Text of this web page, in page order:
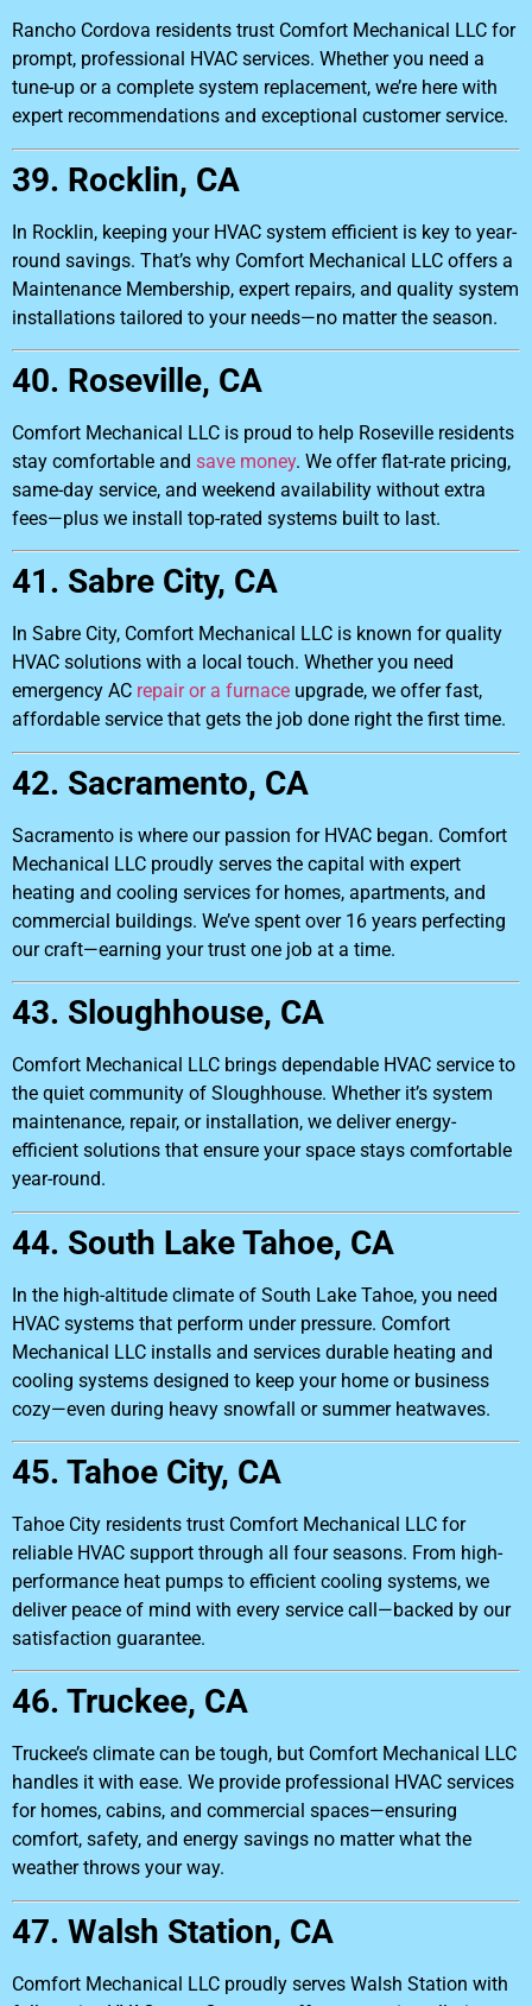
Rancho Cordova residents trust Comfort Mechanical LLC for
prompt, professional HVAC services. Whether you need a
tune-up or a complete system replacement, we’re here with
expert recommendations and exceptional customer service.
39. Rocklin, CA
In Rocklin, keeping your HVAC system efficient is key to year-
round savings. That’s why Comfort Mechanical LLC offers a
Maintenance Membership, expert repairs, and quality system
installations tailored to your needs—no matter the season.
40. Roseville, CA
Comfort Mechanical LLC is proud to help Roseville residents
stay comfortable and save money. We offer flat-rate pricing,
same-day service, and weekend availability without extra
fees—plus we install top-rated systems built to last.
41. Sabre City, CA
In Sabre City, Comfort Mechanical LLC is known for quality
HVAC solutions with a local touch. Whether you need
emergency AC repair or a furnace upgrade, we offer fast,
affordable service that gets the job done right the first time.
42. Sacramento, CA
Sacramento is where our passion for HVAC began. Comfort
Mechanical LLC proudly serves the capital with expert
heating and cooling services for homes, apartments, and
commercial buildings. We’ve spent over 16 years perfecting
our craft—earning your trust one job at a time.
43. Sloughhouse, CA
Comfort Mechanical LLC brings dependable HVAC service to
the quiet community of Sloughhouse. Whether it’s system
maintenance, repair, or installation, we deliver energy-
efficient solutions that ensure your space stays comfortable
year-round.
44. South Lake Tahoe, CA
In the high-altitude climate of South Lake Tahoe, you need
HVAC systems that perform under pressure. Comfort
Mechanical LLC installs and services durable heating and
cooling systems designed to keep your home or business
cozy—even during heavy snowfall or summer heatwaves.
45. Tahoe City, CA
Tahoe City residents trust Comfort Mechanical LLC for
reliable HVAC support through all four seasons. From high-
performance heat pumps to efficient cooling systems, we
deliver peace of mind with every service call—backed by our
satisfaction guarantee.
46. Truckee, CA
Truckee’s climate can be tough, but Comfort Mechanical LLC
handles it with ease. We provide professional HVAC services
for homes, cabins, and commercial spaces—ensuring
comfort, safety, and energy savings no matter what the
weather throws your way.
47. Walsh Station, CA
Comfort Mechanical LLC proudly serves Walsh Station with